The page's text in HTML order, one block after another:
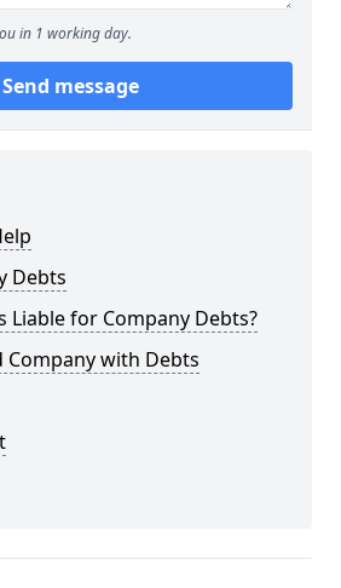
in 1 working day.
Send message
Debts
Liable for Company Debts?
Company with Debts